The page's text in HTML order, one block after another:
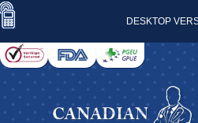
DESKTOP